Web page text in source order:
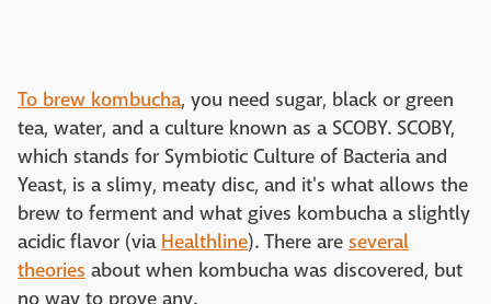
To brew kombucha, you need sugar, black or green
tea, water, and a culture known as a SCOBY. SCOBY,
which stands for Symbiotic Culture of Bacteria and
Yeast, is a slimy, meaty disc, and it's what allows the
brew to ferment and what gives kombucha a slightly
acidic flavor (via Healthline). There are several
theories about when kombucha was discovered, but